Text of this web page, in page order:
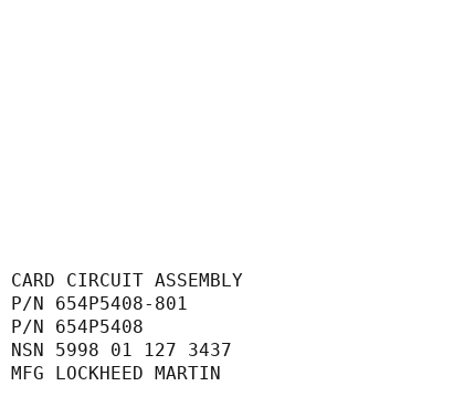
CARD CIRCUIT ASSEMBLY
P/N 654P5408-801
P/N 654P5408
NSN 5998 01 127 3437
MFG LOCKHEED MARTIN